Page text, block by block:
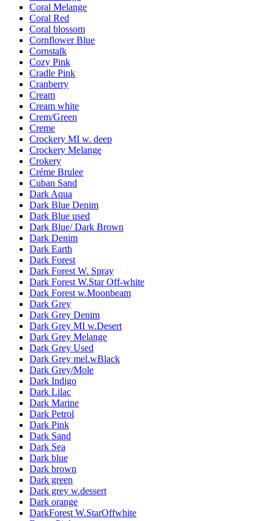
Coral Melange
Coral Red
Coral blossom
Cornflower Blue
Cornstalk
Cozy Pink
Cradle Pink
Cranberry
Cream
Cream white
Crem/Green
Creme
Crockery MI w. deep
Crockery Melange
Crokery
Créme Brulee
Cuban Sand
Dark Aqua
Dark Blue Denim
Dark Blue used
Dark Blue/ Dark Brown
Dark Denim
Dark Earth
Dark Forest
Dark Forest W. Spray
Dark Forest W.Star Off-white
Dark Forest w.Moonbeam
Dark Grey
Dark Grey Denim
Dark Grey MI w.Desert
Dark Grey Melange
Dark Grey Used
Dark Grey mel.wBlack
Dark Grey/Mole
Dark Indigo
Dark Lilac
Dark Marine
Dark Petrol
Dark Pink
Dark Sand
Dark Sea
Dark blue
Dark brown
Dark green
Dark grey w.dessert
Dark orange
DarkForest W.StarOffwhite